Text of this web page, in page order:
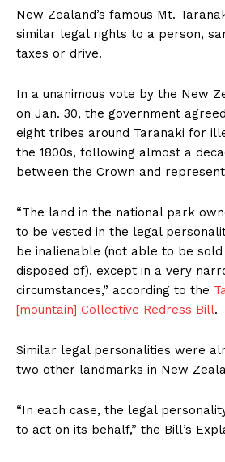
New Zealand’s famous Mt.
similar legal rights to a person,
taxes or drive.
In a unanimous vote by the New
on Jan. 30, the government
eight tribes around Taranaki for
the 1800s, following almost a
between the Crown and
“The land in the national park
to be vested in the legal
be inalienable (not able to be
disposed of), except in a very
circumstances,” according to the
[mountain] Collective Redress Bill.
Similar legal personalities were
two other landmarks in New
“In each case, the legal
to act on its behalf,” the Bill’s